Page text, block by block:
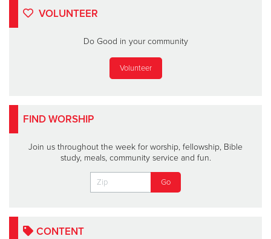
VOLUNTEER
Do Good in your community
Volunteer
FIND WORSHIP
Join us throughout the week for worship, fellowship, Bible
study, meals, community service and fun.
CONTENT